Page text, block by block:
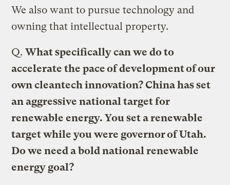
We also want to pursue technology and
owning that intellectual property.
Q. What specifically can we do to
accelerate the pace of development of our
own cleantech innovation? China has set
an aggressive national target for
renewable energy. You set a renewable
target while you were governor of Utah.
Do we need a bold national renewable
energy goal?